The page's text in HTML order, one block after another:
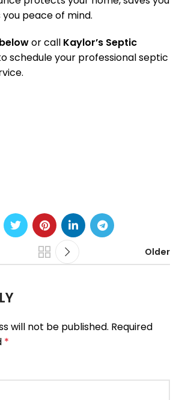
peace of mind.
or call Kaylor’s Septic
schedule your professional septic
Older
will not be published. Required
*